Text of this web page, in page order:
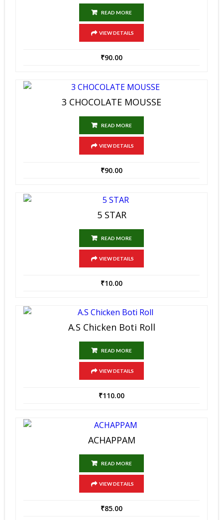
READ MORE
VIEW DETAILS
₹90.00
3 CHOCOLATE MOUSSE
READ MORE
VIEW DETAILS
₹90.00
5 STAR
READ MORE
VIEW DETAILS
₹10.00
A.S Chicken Boti Roll
READ MORE
VIEW DETAILS
₹110.00
ACHAPPAM
READ MORE
VIEW DETAILS
₹85.00